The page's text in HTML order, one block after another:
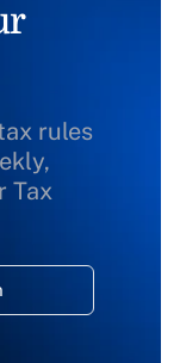
rules
Tax